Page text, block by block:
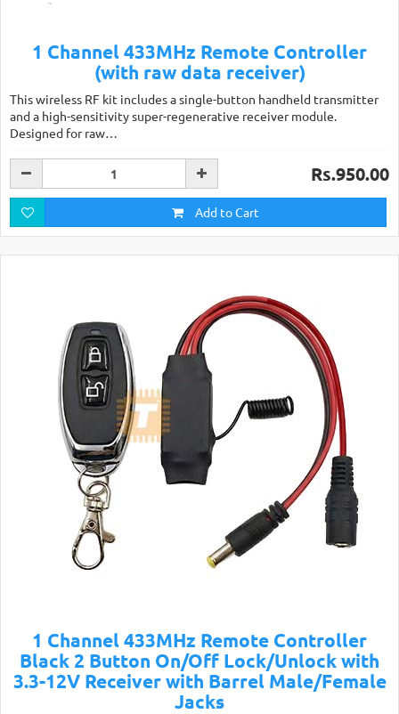
1 Channel 433MHz Remote Controller
(with raw data receiver)
This wireless RF kit includes a single-button handheld transmitter
and a high-sensitivity super-regenerative receiver module.
Designed for raw…
Rs.950.00
Add to Cart
1 Channel 433MHz Remote Controller
Black 2 Button On/Off Lock/Unlock with
3.3-12V Receiver with Barrel Male/Female
Jacks